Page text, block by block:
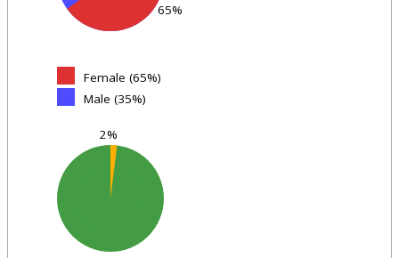
65%
Female (65%)
Male (35%)
2%